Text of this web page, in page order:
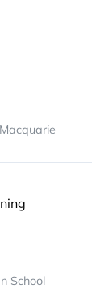
School